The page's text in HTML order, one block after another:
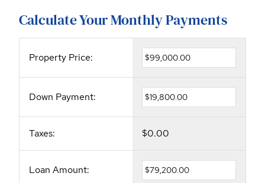
Calculate Your Monthly Payments
Property Price:
Down Payment:
Taxes: $0.00
Loan Amount: